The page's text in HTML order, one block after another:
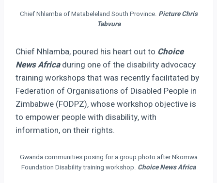
Chief Nhlamba of Matabeleland South Province. Picture Chris
Tabvura
Chief Nhlamba, poured his heart out to Choice
News Africaduring one of the disability advocacy
training workshops that was recently facilitated by
Federation of Organisations of Disabled People in
Zimbabwe (FODPZ), whose workshop objective is
to empower people with disability, with
information, on their rights.
Gwanda communities posing for a group photo after Nkomwa
Foundation Disability training workshop. Choice News Africa